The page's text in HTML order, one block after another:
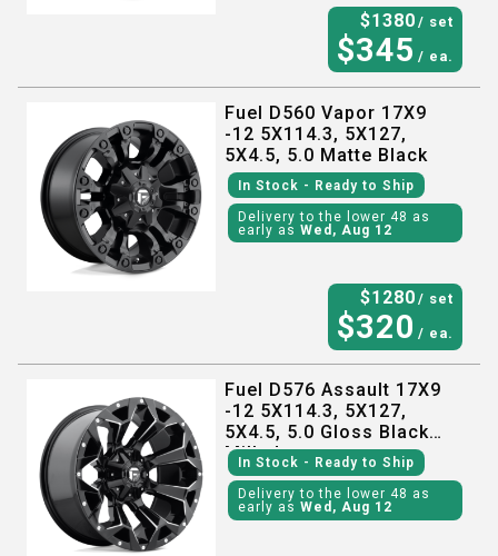
$1380 / set
$345 / ea.
Fuel D560 Vapor 17X9
-12 5X114.3, 5X127,
5X4.5, 5.0 Matte Black
In Stock - Ready to Ship
Delivery to the lower 48 as
early asWed, Aug 12
$1280 / set
$320 / ea.
Fuel D576 Assault 17X9
-12 5X114.3, 5X127,
5X4.5, 5.0 Gloss Black
Milled
In Stock - Ready to Ship
Delivery to the lower 48 as
early asWed, Aug 12